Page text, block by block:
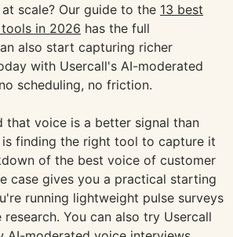
scale? Our guide to the 13 best
in 2026 has the full
also start capturing richer
with Usercall's AI-moderated
scheduling, no friction.
that voice is a better signal than
finding the right tool to capture it
of the best voice of customer
case gives you a practical starting
running lightweight pulse surveys
You can also try Usercall